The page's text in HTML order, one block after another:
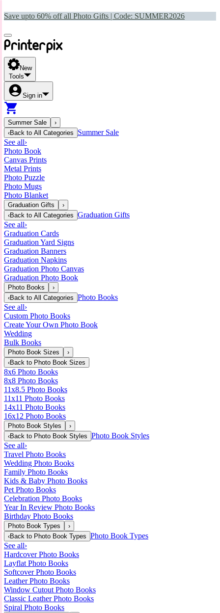
Save upto 60% off all Photo Gifts | Code: SUMMER2026
New
Tools
Sign in
Summer Sale
›
‹Back to All Categories
Summer Sale
See all›
Photo Book
Canvas Prints
Metal Prints
Photo Puzzle
Photo Mugs
Photo Blanket
Graduation Gifts
›
‹Back to All Categories Graduation Gifts
See all›
Graduation Cards
Graduation Yard Signs
Graduation Banners
Graduation Napkins
Graduation Photo Canvas
Graduation Photo Book
Photo Books
›
‹Back to All Categories Photo Books
See all›
Custom Photo Books
Create Your Own Photo Book
Wedding
Bulk Books
Photo Book Sizes
›
‹Back to Photo Book Sizes
8x6 Photo Books
8x8 Photo Books
11x8.5 Photo Books
11x11 Photo Books
14x11 Photo Books
16x12 Photo Books
Photo Book Styles
›
‹Back to Photo Book Styles Photo Book Styles
See all›
Travel Photo Books
Wedding Photo Books
Family Photo Books
Kids & Baby Photo Books
Pet Photo Books
Celebration Photo Books
Year In Review Photo Books
Birthday Photo Books
Photo Book Types
›
‹Back to Photo Book Types Photo Book Types
See all›
Hardcover Photo Books
Layflat Photo Books
Softcover Photo Books
Leather Photo Books
Window Cutout Photo Books
Classic Leather Photo Books
Spiral Photo Books